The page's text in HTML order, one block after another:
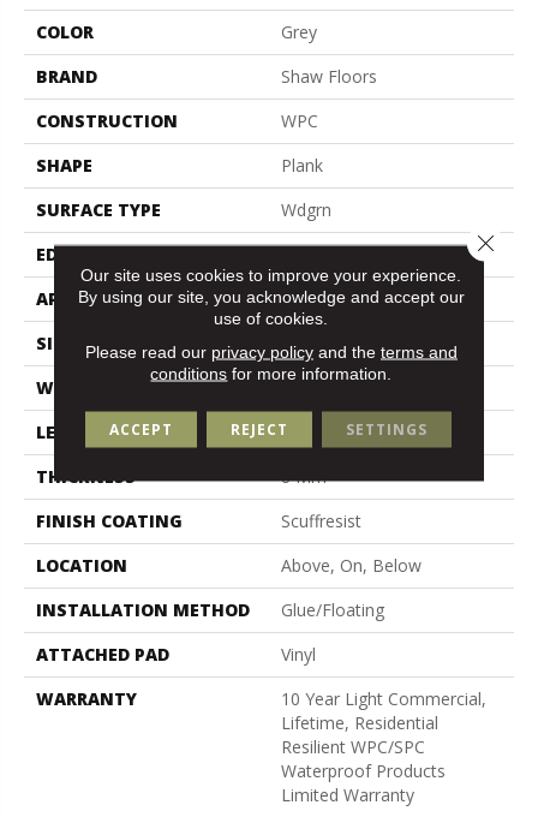
COLOR
Grey
BRAND
Shaw Floors
CONSTRUCTION
WPC
SHAPE
Plank
SURFACE TYPE
Wdgrn
EDGE
Pressed Bevel
APPLICATION
Residential
SIZE
9" X 72"
WIDTH
9"
LENGTH
72"
THICKNESS
8 Mm
FINISH COATING
Scuffresist
LOCATION
Above, On, Below
INSTALLATION METHOD
Glue/Floating
ATTACHED PAD
Vinyl
WARRANTY
10 Year Light Commercial,
Lifetime, Residential
Resilient WPC/SPC
Waterproof Products
Limited Warranty
Our site uses cookies to improve your experience.
By using our site, you acknowledge and accept our
use of cookies.
Please read our privacy policyand the terms and
conditions for more information.
ACCEPT REJECT SETTINGS
Close